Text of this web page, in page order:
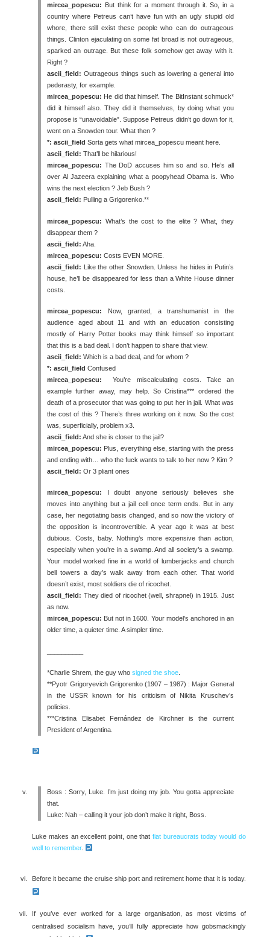
mircea_popescu:
But think for a moment through it. So, in a
country where Petreus can’t have fun with an ugly stupid old
whore, there still exist these people who can do outrageous
things. Clinton ejaculating on some fat broad is not outrageous,
sparked an outrage. But these folk somehow get away with it.
Right ?
ascii_field: Outrageous things such as lowering a general into
pederasty, for example.
mircea_popescu: He did that himself. The BitInstant schmuck*
did it himself also. They did it themselves, by doing what you
propose is “unavoidable”. Suppose Petreus didn’t go down for it,
went on a Snowden tour. What then ?
*: ascii_field Sorta gets what mircea_popescu meant here.
ascii_field: That’ll be hilarious!
mircea_popescu: The DoD accuses him so and so. He’s all
over Al Jazeera explaining what a poopyhead Obama is. Who
wins the next election ? Jeb Bush ?
ascii_field: Pulling a Grigorenko.**
mircea_popescu: What’s the cost to the elite ? What, they
disappear them ?
ascii_field: Aha.
mircea_popescu: Costs EVEN MORE.
ascii_field: Like the other Snowden. Unless he hides in Putin’s
house, he’ll be disappeared for less than a White House dinner
costs.
mircea_popescu:
Now, granted, a transhumanist in the
audience aged about 11 and with an education consisting
mostly of Harry Potter books may think himself so important
that this is a bad deal. I don’t happen to share that view.
ascii_field: Which is a bad deal, and for whom ?
*: ascii_field Confused
mircea_popescu:
You’re miscalculating costs. Take an
example further away, may help. So Cristina*** ordered the
death of a prosecutor that was going to put her in jail. What was
the cost of this ? There’s three working on it now. So the cost
was, superficially, problem x3.
ascii_field: And she is closer to the jail?
mircea_popescu: Plus, everything else, starting with the press
and ending with… who the fuck wants to talk to her now ? Kim ?
ascii_field: Or 3 pliant ones
mircea_popescu:
I doubt anyone seriously believes she
moves into anything but a jail cell once term ends. But in any
case, her negotiating basis changed, and so now the victory of
the opposition is incontrovertible. A year ago it was at best
dubious. Costs, baby. Nothing’s more expensive than action,
especially when you’re in a swamp. And all society’s a swamp.
Your model worked fine in a world of lumberjacks and church
bell towers a day’s walk away from each other. That world
doesn’t exist, most soldiers die of ricochet.
ascii_field: They died of ricochet (well, shrapnel) in 1915. Just
as now.
mircea_popescu: But not in 1600. Your model’s anchored in an
older time, a quieter time. A simpler time.
*Charlie Shrem, the guy whosigned the shoe
**Pyotr Grigoryevich Grigorenko (1907 – 1987) : Major General
in the USSR known for his criticism of Nikita Kruschev’s
policies.
***Cristina Elisabet Fernández de Kirchner is the current
President of Argentina.
Boss : Sorry, Luke. I’m just doing my job. You gotta appreciate
that.
Luke: Nah – calling it your job don’t make it right, Boss.
Luke makes an excellent point, one thatfiat bureaucrats today would do
well to remember.
Before it became the cruise ship port and retirement home that it is today.
If you’ve ever worked for a large organisation, as most victims of
centralised socialism have, you’ll fully appreciate how gobsmackingly